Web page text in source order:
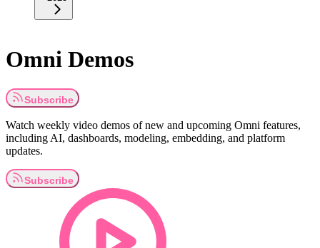
Omni Demos
Watch weekly video demos of new and upcoming Omni features,
including AI, dashboards, modeling, embedding, and platform
updates.